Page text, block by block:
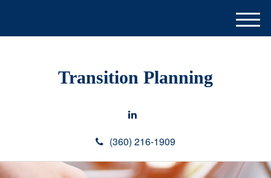
Transition Planning
(360) 216-1909
M
e